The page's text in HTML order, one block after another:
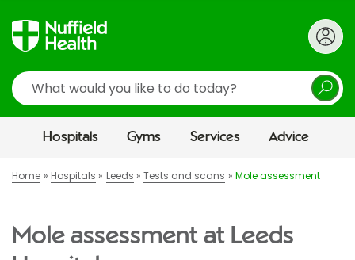
Search
Hospitals Gyms Services Advice
Home Hospitals Leeds Tests and scans Mole assessment
Mole assessment at Leeds